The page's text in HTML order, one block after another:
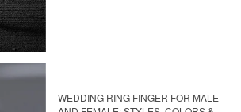
WEDDING RING FINGER FOR MALE